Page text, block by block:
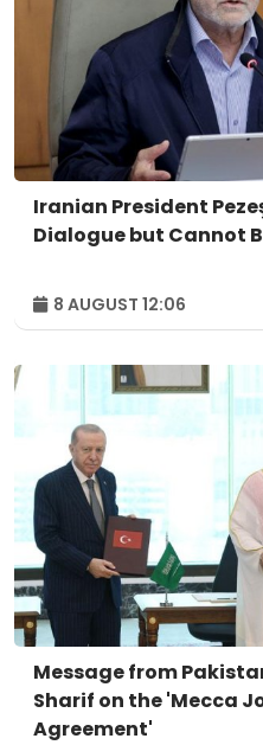
Iranian President
Dialogue but Cannot
8 AUGUST 12:06
Message from
Sharif on the 'Mecca
Agreement'